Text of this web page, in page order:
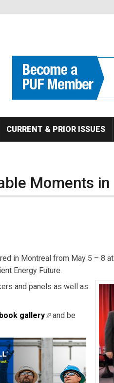
CURRENT & PRIOR ISSUES
Moments
in Montreal from May 5 – 8
Energy Future.
and panels as well as
gallery(link is external)
and be